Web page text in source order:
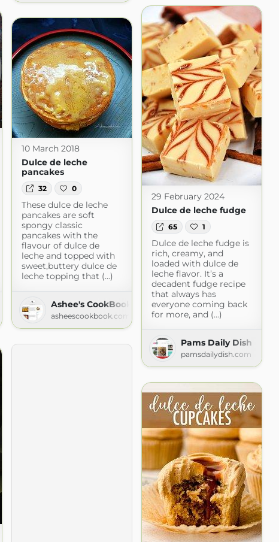
29 February 2024
Dulce de leche fudge
65 1
Dulce de leche fudge is
rich, creamy, and
loaded with dulce de
leche flavor. It’s a
decadent fudge recipe
that always has
everyone coming back
for more, and (...)
Pams Daily Dish
pamsdailydish.com
10 March 2018
Dulce de leche
pancakes
32 0
These dulce de leche
pancakes are soft
spongy classic
pancakes with the
flavour of dulce de
leche and topped with
sweet,buttery dulce de
leche topping that (...)
Ashee's CookBook
asheescookbook.com